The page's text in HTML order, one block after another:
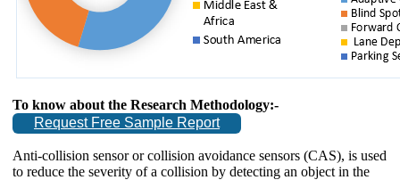
To know about the Research Methodology:-
Request Free Sample Report
Anti-collision sensor or collision avoidance sensors (CAS), is used
to reduce the severity of a collision by detecting an object in the